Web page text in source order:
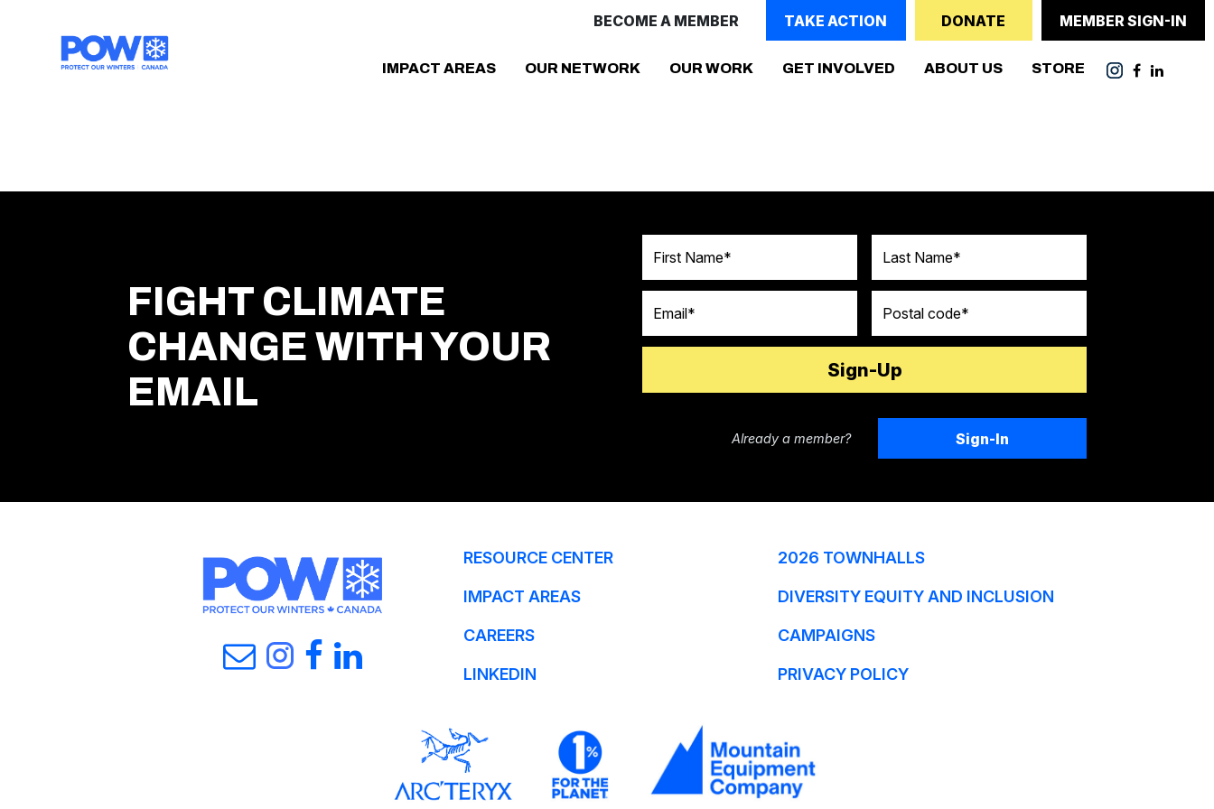
BECOME A MEMBER TAKE ACTION DONATE MEMBER SIGN-IN
IMPACT AREAS OUR NETWORK OUR WORK(CURRENT)
GET INVOLVED ABOUT US STORE
FIGHT CLIMATE
CHANGE WITH YOUR
EMAIL
Already a member? Sign-In
RESOURCE CENTER 2026 TOWNHALLS
IMPACT AREAS DIVERSITY EQUITY AND INCLUSION
CAREERS CAMPAIGNS
LINKEDIN PRIVACY POLICY